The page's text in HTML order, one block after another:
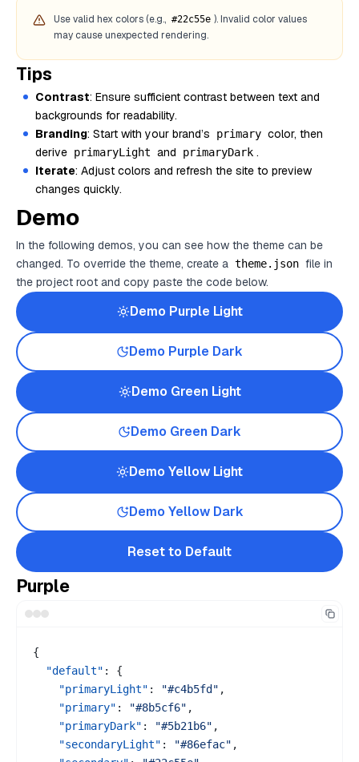
Use valid hex colors (e.g., #22c55e ). Invalid color values
may cause unexpected rendering.
Tips
Contrast: Ensure sufficient contrast between text and
backgrounds for readability.
Branding: Start with your brand’s primary color, then
derive primaryLight and primaryDark .
Iterate: Adjust colors and refresh the site to preview
changes quickly.
Demo
In the following demos, you can see how the theme can be
changed. To override the theme, create a theme.json file in
the project root and copy paste the code below.
Demo Purple Light
Demo Purple Dark
Demo GreenLight
Demo Green Dark
Demo Yellow Light
Demo YellowDark
Reset to Default
Purple
{
"default" :
{
"primaryLight" : "#c4b5fd" ,
"primary" : "#8b5cf6" ,
"primaryDark" : "#5b21b6" ,
"secondaryLight" : "#86efac" ,